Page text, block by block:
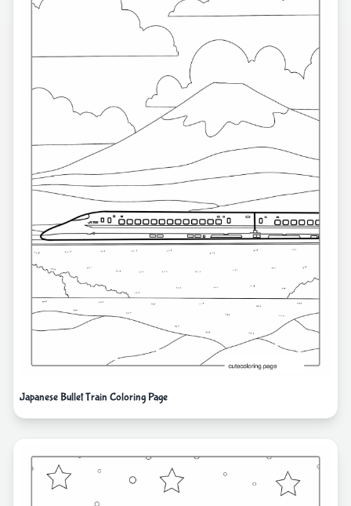
Japanese Bullet Train Coloring Page